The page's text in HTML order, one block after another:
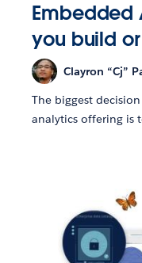
Embedded
you build
Clayron “Cj”
The biggest
analytics offering is